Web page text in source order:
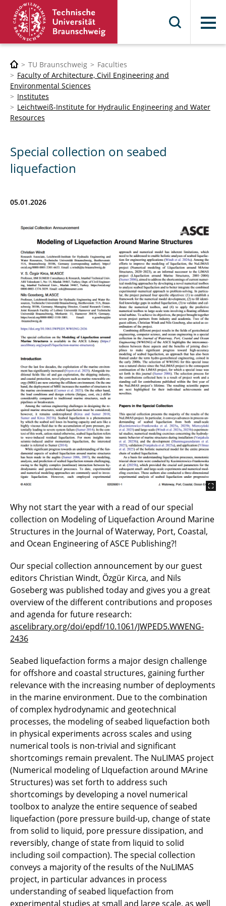
Menu
TU Braunschweig
Faculties
Faculty of Architecture, Civil Engineering and
Environmental Sciences
Institutes
Leichtweiß-Institute for Hydraulic Engineering and Water
Resources
Special collection on seabed
liquefaction
05.01.2026
Why not start the year with a read of our special
collection on Modeling of Liquefaction Around Marine
Structures in the Journal of Waterway, Port, Coastal,
and Ocean Engineering of ASCE Publishing?!
Our special collection announcement by our guest
editors Christian Windt, Özgür Kirca, and Nils
Goseberg was published today and gives you a great
overview of the different contributions and proposes
and agenda for future research:
ascelibrary.org/doi/epdf/10.1061/JWPED5.WWENG-
2436
Seabed liquefaction forms a major design challenge
for offshore and coastal structures, gaining further
relevance with the increasing number of deployments
in the marine environment. Due to the combination
of complex hydrodynamic and geotechnical
processes, the modeling of seabed liquefaction both
in physical experiments across scales and using
numerical tools is non-trivial and significant
shortcomings remain prevalent. The NuLIMAS project
(Numerical modeling of LIquefaction around MArine
Structures) was set forth to address such
shortcomings by developing a novel numerical
toolbox to analyze the entire sequence of seabed
liquefaction (pore pressure build-up, change of state
from solid to liquid, pore pressure dissipation, and
reversibly, change of state from liquid to solid
including soil compaction). The special collection
conveys a majority of the results of the NuLIMAS
project, in particular advances in process
understanding of seabed liquefaction from
experimental studies at small and large scale, as well